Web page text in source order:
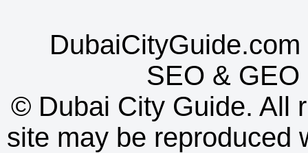
SEO & GEO
© Dubai City Guide. All
site may be reproduced